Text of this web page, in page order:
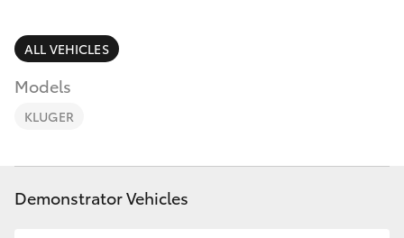
Corolla Sedan
SUVs & 4WDs
RAV4
Parts & Accessories
Finance & Insurance
Fleet
Personalise
ALL VEHICLES
Models
KLUGER
Demonstrator Vehicles